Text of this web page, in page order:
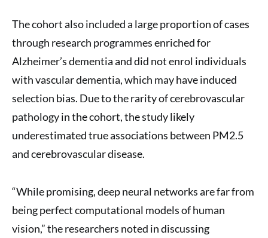
The cohort also included a large proportion of cases
through research programmes enriched for
Alzheimer’s dementia and did not enrol individuals
with vascular dementia, which may have induced
selection bias. Due to the rarity of cerebrovascular
pathology in the cohort, the study likely
underestimated true associations between PM2.5
and cerebrovascular disease.
“While promising, deep neural networks are far from
being perfect computational models of human
vision,” the researchers noted in discussing